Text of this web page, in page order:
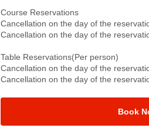
Course Reservations
Cancellation on the day of the
Cancellation on the day of the
Table Reservations(Per person)
Cancellation on the day of the
Cancellation on the day of the
Book